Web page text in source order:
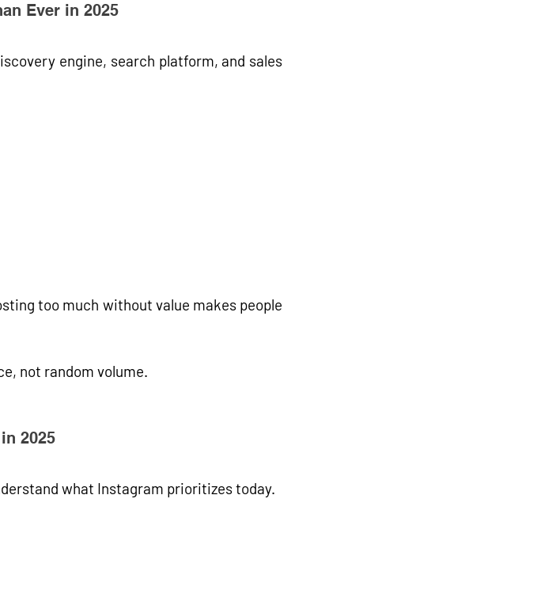
Ever in 2025
engine, search platform, and sales
too much without value makes people
, not random volume.
2025
what Instagram prioritizes today.